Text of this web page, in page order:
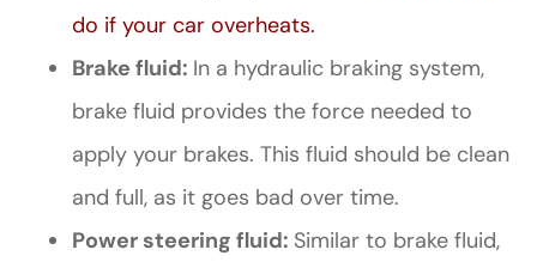
do if your car overheats.
Brake fluid: In a hydraulic braking system,
brake fluid provides the force needed to
apply your brakes. This fluid should be clean
and full, as it goes bad over time.
Power steering fluid: Similar to brake fluid,